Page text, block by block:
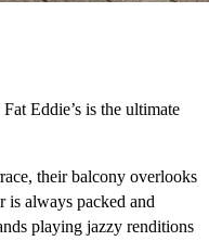
Eddie’s is the ultimate
their balcony overlooks
is always packed and
playing jazzy renditions